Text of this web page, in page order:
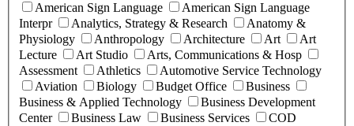
American Sign Language
American Sign Language
Interpr
Analytics, Strategy & Research
Anatomy &
Physiology
Anthropology Architecture Art
Art
Lecture
Art Studio
Arts, Communications & Hosp
Assessment
Athletics
Automotive Service Technology
Aviation
Biology Budget Office
Business
Business & Applied Technology
Business Development
Center
Business Law Business Services
COD